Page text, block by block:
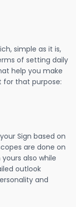
simple as it is,
of setting daily
help you make
for that purpose:
Sign based on
are done on
also while
outlook
and